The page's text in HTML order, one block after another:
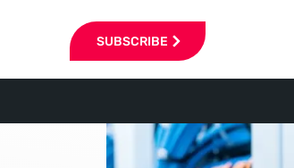
SUBSCRIBE